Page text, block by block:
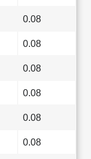
0.08
0.08
0.08
0.08
0.08
0.08